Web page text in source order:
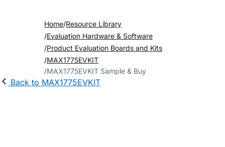
Home Resource Library
Evaluation Hardware & Software
Product Evaluation Boards and Kits
MAX1775EVKIT
MAX1775EVKIT Sample & Buy
Back to MAX1775EVKIT